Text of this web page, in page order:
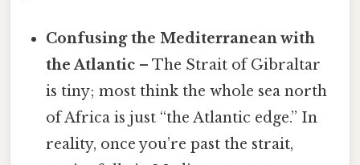
Confusing the Mediterranean with
the Atlantic – The Strait of Gibraltar
is tiny; most think the whole sea north
of Africa is just “the Atlantic edge.” In
reality, once you’re past the strait,